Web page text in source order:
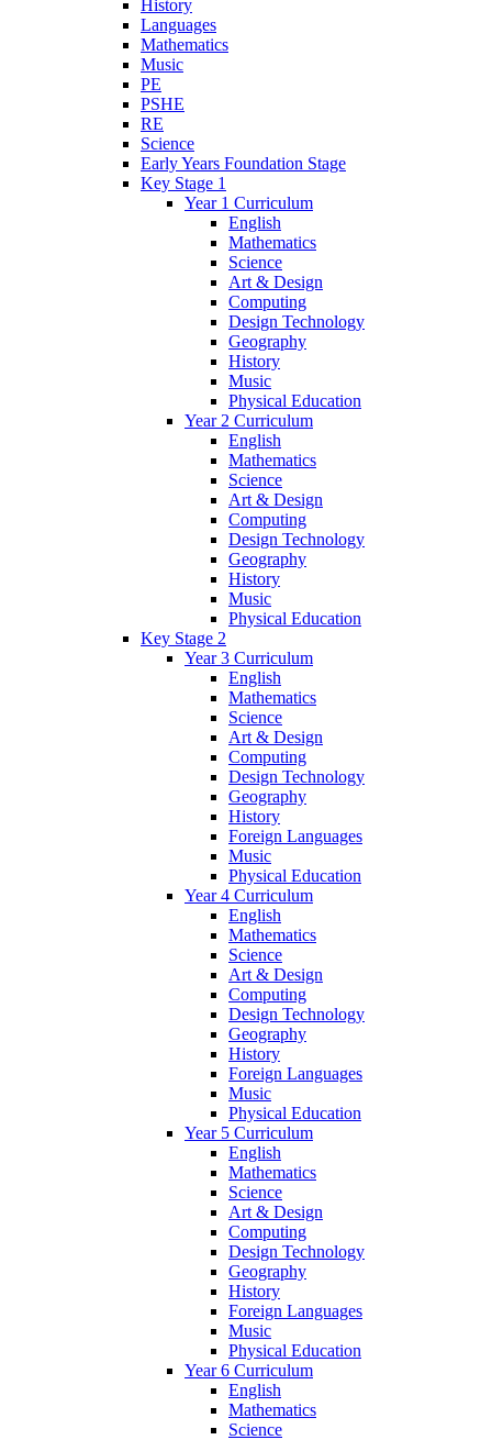
History
Languages
Mathematics
Music
PE
PSHE
RE
Science
Early Years Foundation Stage
Key Stage 1
Year 1 Curriculum
English
Mathematics
Science
Art & Design
Computing
Design Technology
Geography
History
Music
Physical Education
Year 2 Curriculum
English
Mathematics
Science
Art & Design
Computing
Design Technology
Geography
History
Music
Physical Education
Key Stage 2
Year 3 Curriculum
English
Mathematics
Science
Art & Design
Computing
Design Technology
Geography
History
Foreign Languages
Music
Physical Education
Year 4 Curriculum
English
Mathematics
Science
Art & Design
Computing
Design Technology
Geography
History
Foreign Languages
Music
Physical Education
Year 5 Curriculum
English
Mathematics
Science
Art & Design
Computing
Design Technology
Geography
History
Foreign Languages
Music
Physical Education
Year 6 Curriculum
English
Mathematics
Science